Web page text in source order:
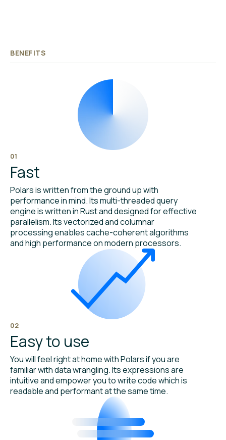
BENEFITS
01
Fast
Polars is written from the ground up with
performance in mind. Its multi-threaded query
engine is written in Rust and designed for effective
parallelism. Its vectorized and columnar
processing enables cache-coherent algorithms
and high performance on modern processors.
02
Easy to use
You will feel right at home with Polars if you are
familiar with data wrangling. Its expressions are
intuitive and empower you to write code which is
readable and performant at the same time.